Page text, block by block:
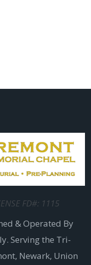
FD#: 1115
& Operated By
Serving the Tri-
Newark, Union